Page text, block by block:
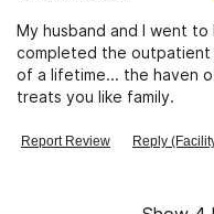
My husband and I went
completed the outpatient
of a lifetime... the haven
treats you like family.
Report Review Reply